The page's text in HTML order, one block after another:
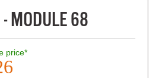
Module 68
price*